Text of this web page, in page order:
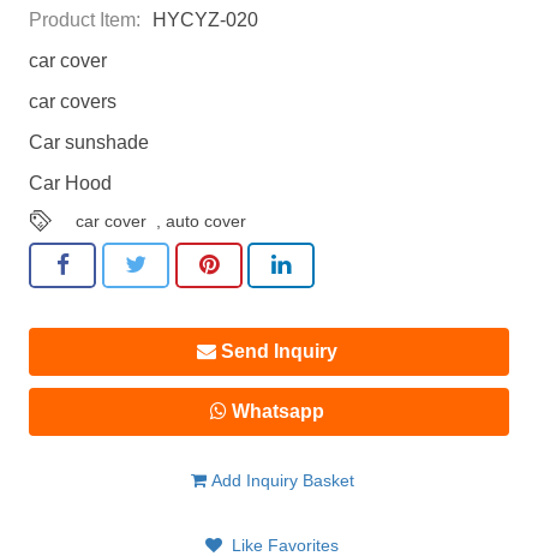
Product Item:
HYCYZ-020
car cover
car covers
Car sunshade
Car Hood
car cover ,auto cover
Send Inquiry
Whatsapp
Add Inquiry Basket
Like Favorites